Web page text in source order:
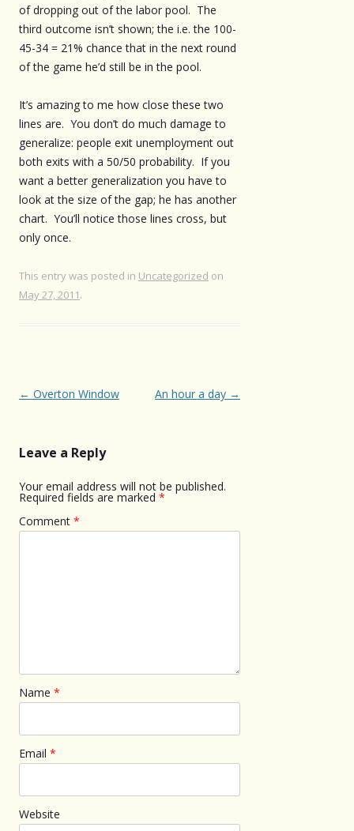
of dropping out of the labor pool. The
third outcome isn’t shown; the i.e. the 100-
45-34 = 21% chance that in the next round
of the game he’d still be in the pool.
It’s amazing to me how close these two
lines are. You don’t do much damage to
generalize: people exit unemployment out
both exits with a 50/50 probability. If you
want a better generalization you have to
look at the size of the gap; he has another
chart. You’ll notice those lines cross, but
only once.
This entry was posted in Uncategorized on
May 27, 2011.
Post
← Overton Window An hour a day →
Leave a Reply
Your email address will not be published.
Required fields are marked *
Comment *
Name *
Email *
Website